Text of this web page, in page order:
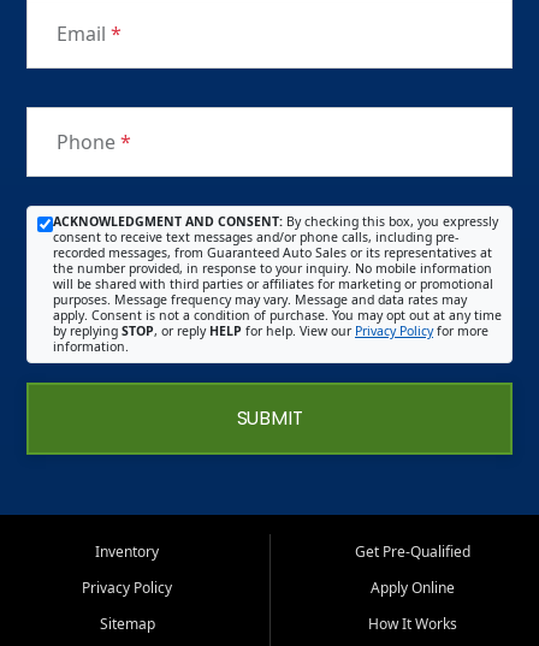
Email *
Phone*
ACKNOWLEDGMENT AND CONSENT: By checking this box, you expressly
consent to receive text messages and/or phone calls, including pre-
recorded messages, from Guaranteed Auto Sales or its representatives at
the number provided, in response to your inquiry. No mobile information
will be shared with third parties or affiliates for marketing or promotional
purposes. Message frequency may vary. Message and data rates may
apply. Consent is not a condition of purchase. You may opt out at any time
by replying STOP, or reply HELP for help. View our Privacy Policyfor more
information.
SUBMIT
Inventory
Privacy Policy
Sitemap
Get Pre-Qualified
Apply Online
How It Works